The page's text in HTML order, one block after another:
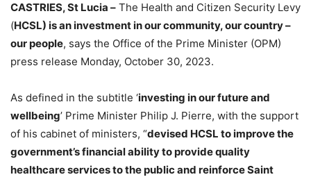
CASTRIES, St Lucia – The Health and Citizen Security Levy
(HCSL) is an investment in our community, our country –
our people, says the Office of the Prime Minister (OPM)
press release Monday, October 30, 2023.
As defined in the subtitle ‘investing in our future and
wellbeing’ Prime Minister Philip J. Pierre, with the support
of his cabinet of ministers, “devised HCSL to improve the
government’s financial ability to provide quality
healthcare services to the public and reinforce Saint